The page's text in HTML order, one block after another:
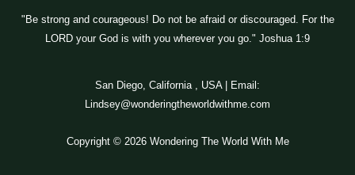
"Be strong and courageous! Do not be afraid or discouraged. For the
LORD your God is with you wherever you go." Joshua 1:9
San Diego, California , USA | Email:
Lindsey@wonderingtheworldwithme.com
Copyright © 2026 Wondering The World With Me